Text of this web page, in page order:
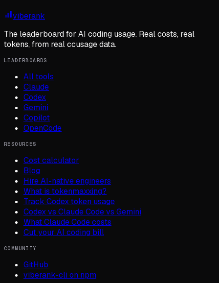
viberank
The leaderboard for AI coding usage. Real costs, real
tokens, from real ccusage data.
LEADERBOARDS
All tools
Claude
Codex
Gemini
Copilot
OpenCode
RESOURCES
Cost calculator
Blog
Hire AI-native engineers
What is tokenmaxxing?
Track Codex token usage
Codex vs Claude Code vs Gemini
What Claude Code costs
Cut your AI coding bill
COMMUNITY
GitHub
viberank-cli on npm